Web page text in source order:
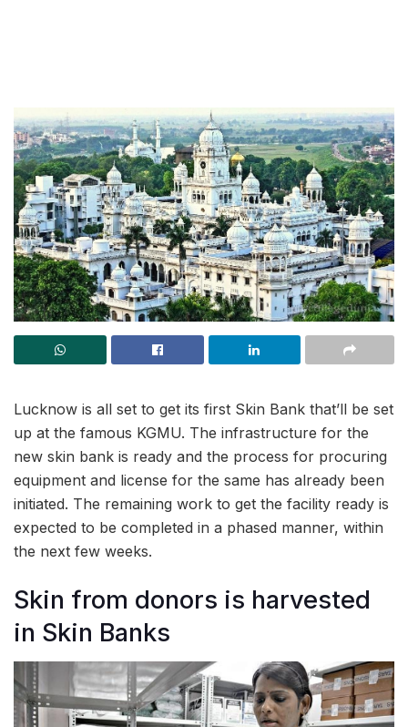
Lucknow is all set to get its first Skin Bank that’ll be set
up at the famous KGMU. The infrastructure for the
new skin bank is ready and the process for procuring
equipment and license for the same has already been
initiated. The remaining work to get the facility ready is
expected to be completed in a phased manner, within
the next few weeks.
Skin from donors is harvested
in Skin Banks